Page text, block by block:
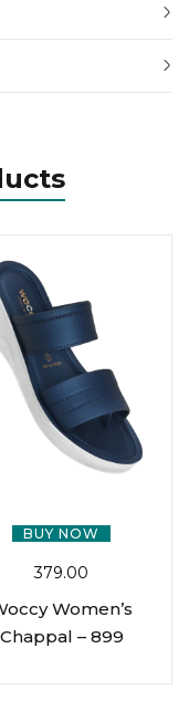
BUY NOW
379.00
Women’s
Chappal – 899